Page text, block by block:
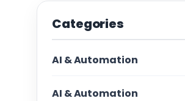
Categories
AI & Automation
AI & Automation